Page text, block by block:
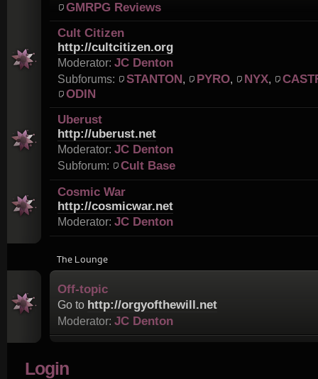
GMRPG Reviews
Cult Citizen
http://cultcitizen.org
Moderator: JC Denton
Subforums: STANTON, PYRO, NYX,
ODIN
Uberust
http://uberust.net
Moderator: JC Denton
Subforum:
Cult Base
Cosmic War
http://cosmicwar.net
Moderator: JC Denton
The Lounge
Off-topic
Go to http://orgyofthewill.net
Moderator: JC Denton
Login